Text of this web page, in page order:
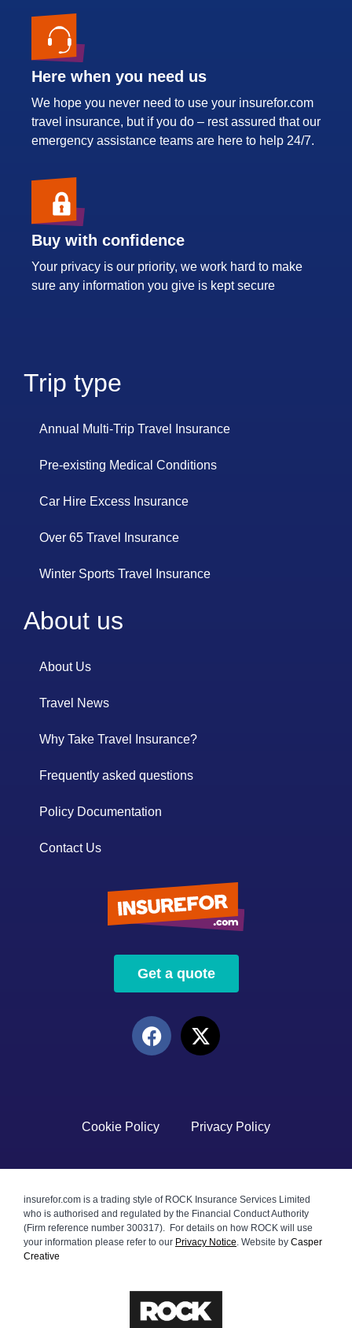
Here when you need us
We hope you never need to use your insurefor.com
travel insurance, but if you do – rest assured that our
emergency assistance teams are here to help 24/7.
Buy with confidence
Your privacy is our priority, we work hard to make
sure any information you give is kept secure
Trip type
Annual Multi-Trip Travel Insurance
Pre-existing Medical Conditions
Car Hire Excess Insurance
Over 65 Travel Insurance
Winter Sports Travel Insurance
About us
About Us
Travel News
Why Take Travel Insurance?
Frequently asked questions
Policy Documentation
Contact Us
Get a quote
Cookie Policy Privacy Policy
insurefor.com is a trading style of ROCK Insurance Services Limited
who is authorised and regulated by the Financial Conduct Authority
(Firm reference number 300317). For details on how ROCK will use
your information please refer to our Privacy Notice. Website by Casper
Creative